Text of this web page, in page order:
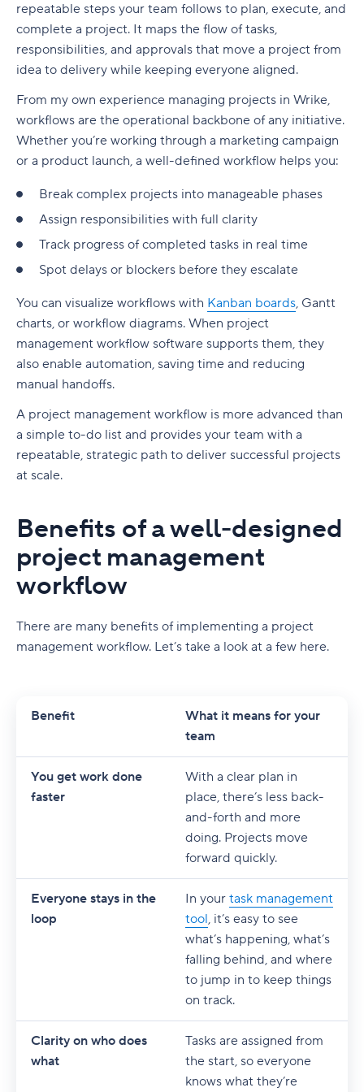
Automation tools reduce manual work
Handle complex workflows with less friction
Improve collaboration and task clarity
Reporting tools support process improvements
Workflow software vs. project management
software
Project management software
Workflow management software
Hint: You might need both!
1. Ideation
2. Inception
4. Release
5. Production
6. Retirement
Types of Agile workflows
Scrum workflow
Scrumban
Extreme Programming (XP)
Feature-Driven Development (FDD)
Understanding the Agile workflow structure
Agile in software development and project
management
FAQs
1. Start with the creative ask — not just a task
2. Break the work into creative-friendly chunks
3. Define who needs to be involved — and when
4. Build in creative breathing room
5. Visualize the work
6. Close the loop with feedback and files
Benefits of a creative workflow
Examples of creative workflows in action
agency
2. In-house brand team workflow for marketing
assets
3. Editorial workflow for a cross-functional
content marketing team
Best practices of creative workflow
management
Project and workflow management
Design and asset creation
Video production and editing
Visual feedback and approvals
File storage and cloud collaboration
3. Multiple tools get in the way of true task
tracking
4. Information silos prevent collaboration
5. Poor adoption makes alignment impossible
How to optimize your workflow: Your step-by-
step guide
2. Identify areas for improvement
3. Choose your performance metrics
4. Get your team on board
5. Monitor and refine your workflow
Optimize your workflows the easy way, with
Wrike
Automate your workflow with groundbreaking
Work Intelligence®
Bridge communication gaps to boost
Centralize proofing and approval to increase
efficiency
Generate reports with the essential information
Wrike: Next-level workflow optimization for
everyone
Business process management software and
BPM tools
Business process management use cases
BPM best practices
What is the future of business process
management?
How to implement BPM in your organization
Why Wrike works for production teams
repeatable steps your team follows to plan, execute, and
complete a project. It maps the flow of tasks,
responsibilities, and approvals that move a project from
idea to delivery while keeping everyone aligned.
From my own experience managing projects in Wrike,
workflows are the operational backbone of any initiative.
Whether you’re working through a marketing campaign
or a product launch, a well-defined workflow helps you:
Break complex projects into manageable phases
Assign responsibilities with full clarity
Track progress of completed tasks in real time
Spot delays or blockers before they escalate
You can visualize workflows with Kanban boards, Gantt
charts, or workflow diagrams. When project
management workflow software supports them, they
also enable automation, saving time and reducing
manual handoffs.
A project management workflow is more advanced than
a simple to-do list and provides your team with a
repeatable, strategic path to deliver successful projects
at scale.
Benefits of a well-designed
project management
workflow
There are many benefits of implementing a project
management workflow. Let’s take a look at a few here.
Benefit
What it means for your
team
You get work done
faster
With a clear plan in
place, there’s less back-
and-forth and more
doing. Projects move
forward quickly.
Everyone stays in the
loop
In your task management
tool, it’s easy to see
what’s happening, what’s
falling behind, and where
to jump in to keep things
on track.
Clarity on who does
what
Tasks are assigned from
the start, so everyone
knows what they’re